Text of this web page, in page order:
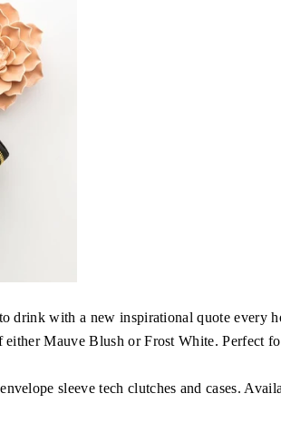
drink with a new inspirational quote every
Mauve Blush or Frost White. Perfect
sleeve tech clutches and cases.